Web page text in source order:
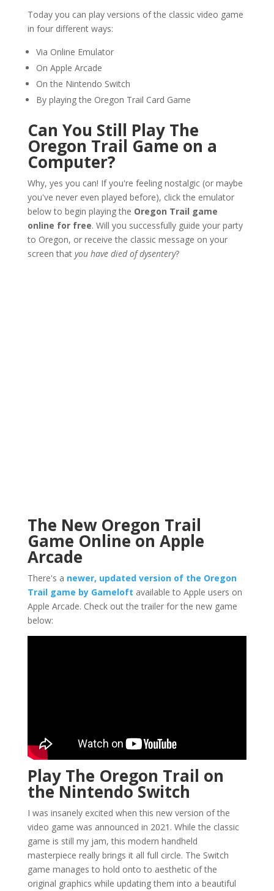
Today you can play versions of the classic video game
in four different ways:
Via Online Emulator
On Apple Arcade
On the Nintendo Switch
By playing the Oregon Trail Card Game
Can You Still Play The
Oregon Trail Game on a
Computer?
Why, yes you can! If you're feeling nostalgic (or maybe
you've never even played before), click the emulator
below to begin playing the Oregon Trail game
online for free. Will you successfully guide your party
to Oregon, or receive the classic message on your
screen that you have died of dysentery?
The New Oregon Trail
Game Online on Apple
Arcade
There's a newer, updated version of the Oregon
Trail game by Gameloft available to Apple users on
Apple Arcade. Check out the trailer for the new game
below:
Play The Oregon Trail on
the Nintendo Switch
I was insanely excited when this new version of the
video game was announced in 2021. While the classic
game is still my jam, this modern handheld
masterpiece really brings it all full circle. The Switch
game manages to hold onto to aesthetic of the
original graphics while updating them into a beautiful